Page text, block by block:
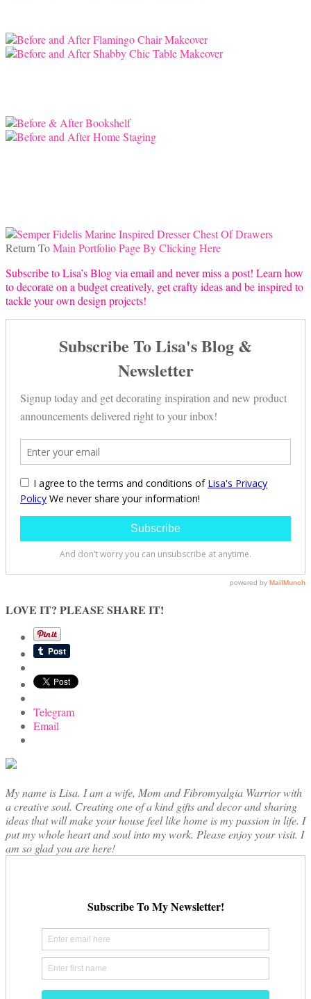
Return ToMain Portfolio Page By Clicking Here
Subscribe to Lisa’s Blog via email and never miss a post! Learn how
to decorate on a budget creatively, get crafty ideas and be inspired to
tackle your own design projects!
LOVE IT? PLEASE SHARE IT!
Telegram
Email
My name is Lisa. I am a wife, Mom and Fibromyalgia Warrior with
a creative soul. Creating one of a kind gifts and decor and sharing
ideas that will make your house feel like home is my passion in life. I
put my whole heart and soul into my work. Please enjoy your visit. I
am so glad you are here!